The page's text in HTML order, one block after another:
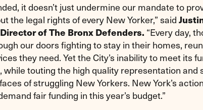
it doesn’t just undermine our mandate to
the legal rights of every New Yorker,” said
of The Bronx Defenders. “Every day,
our doors fighting to stay in their homes,
they need. Yet the City’s inability to meet its
touting the high quality representation and
of struggling New Yorkers. New York’s
fair funding in this year’s budget.”